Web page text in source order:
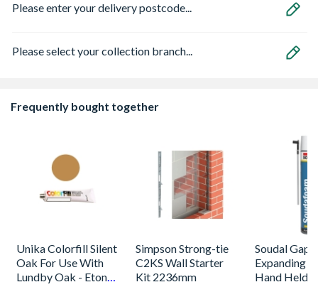
Please enter your delivery postcode...
Please select your collection branch...
Frequently bought together
Unika Colorfill Silent
Oak For Use With
Lundby Oak - Eton
Simpson Strong-tie
C2KS Wall Starter
Kit 2236mm
Soudal Gap
Expanding
Hand Held